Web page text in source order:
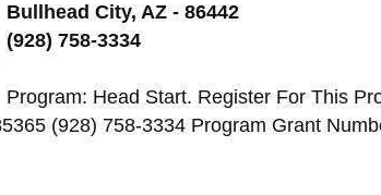
Bullhead City, AZ - 86442
(928) 758-3334
Program: Head Start. Register For This
(928) 758-3334 Program Grant